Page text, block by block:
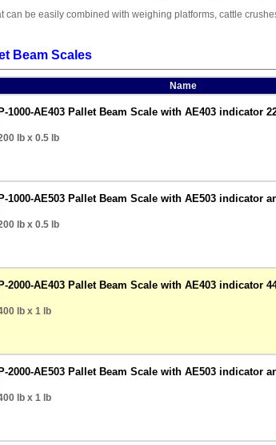
be easily combined with weighing platforms, cattle
Beam Scales
Name
1000-AE403 Pallet Beam Scale with AE403 indicator
lbx 0.5 lb
1000-AE503 Pallet Beam Scale with AE503 indicator
lbx 0.5 lb
2000-AE403 Pallet Beam Scale with AE403 indicator
lbx 1 lb
2000-AE503 Pallet Beam Scale with AE503 indicator
lbx 1 lb